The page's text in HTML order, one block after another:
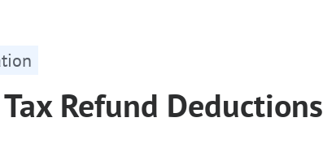
Refund Deductions